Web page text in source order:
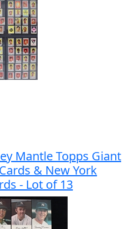
Mantle Topps Giant
& New York
- Lot of 13